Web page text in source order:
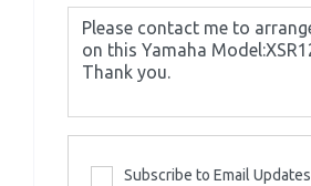
Subscribe to Email Updates